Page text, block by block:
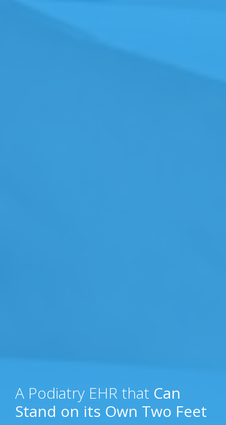
A Podiatry EHR that Can
Stand on its Own Two Feet